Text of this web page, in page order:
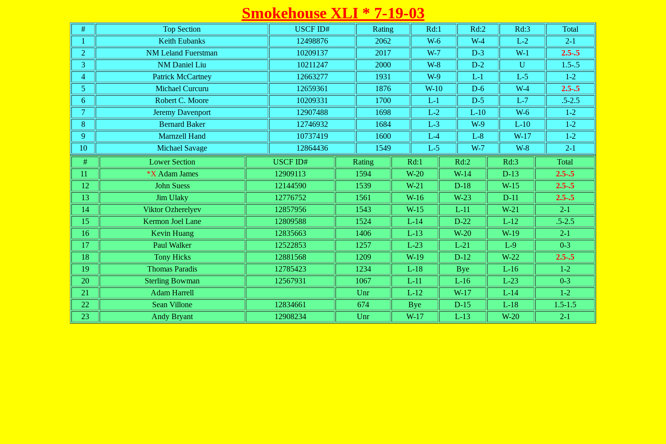
Smokehouse XLI * 7-19-03
# Top Section USCF ID# Rating Rd:1 Rd:2 Rd:3
Total
1
Keith Eubanks 12498876 2062 W-6 W-4 L-2
2-1
2
NM Leland Fuerstman 10209137 2017 W-7 D-3 W-1
2.5-.5
3
NM Daniel Liu 10211247 2000 W-8 D-2 U
1.5-.5
4
Patrick McCartney 12663277 1931 W-9 L-1 L-5
1-2
5
Michael Curcuru 12659361 1876 W-10 D-6 W-4
2.5-.5
6
Robert C. Moore 10209331 1700 L-1 D-5 L-7
.5-2.5
7
Jeremy Davenport 12907488 1698 L-2 L-10 W-6
1-2
8
Bernard Baker 12746932 1684 L-3 W-9 L-10
1-2
9
Marnzell Hand 10737419 1600 L-4 L-8 W-17
1-2
10
Michael Savage 12864436 1549 L-5 W-7 W-8
2-1
#
Lower Section USCF ID# Rating Rd:1 Rd:2 Rd:3
Total
11
*X Adam James 12909113 1594 W-20 W-14 D-13
2.5-.5
12
John Suess 12144590 1539 W-21 D-18 W-15
2.5-.5
13
Jim Ulaky 12776752 1561 W-16 W-23 D-11
2.5-.5
14
Viktor Ozherelyev 12857956 1543 W-15 L-11 W-21
2-1
15
Kermon Joel Lane 12809588 1524 L-14 D-22 L-12
.5-2.5
16
Kevin Huang 12835663 1406 L-13 W-20 W-19
2-1
17
Paul Walker 12522853 1257 L-23 L-21 L-9
0-3
18
Tony Hicks 12881568 1209 W-19 D-12 W-22
2.5-.5
19
Thomas Paradis 12785423 1234 L-18 Bye L-16
1-2
20
Sterling Bowman 12567931 1067 L-11 L-16 L-23
0-3
21
Adam Harrell Unr L-12 W-17 L-14
1-2
22
Sean Villone 12834661 674 Bye D-15 L-18
1.5-1.5
23
Andy Bryant 12908234 Unr W-17 L-13 W-20 2-1